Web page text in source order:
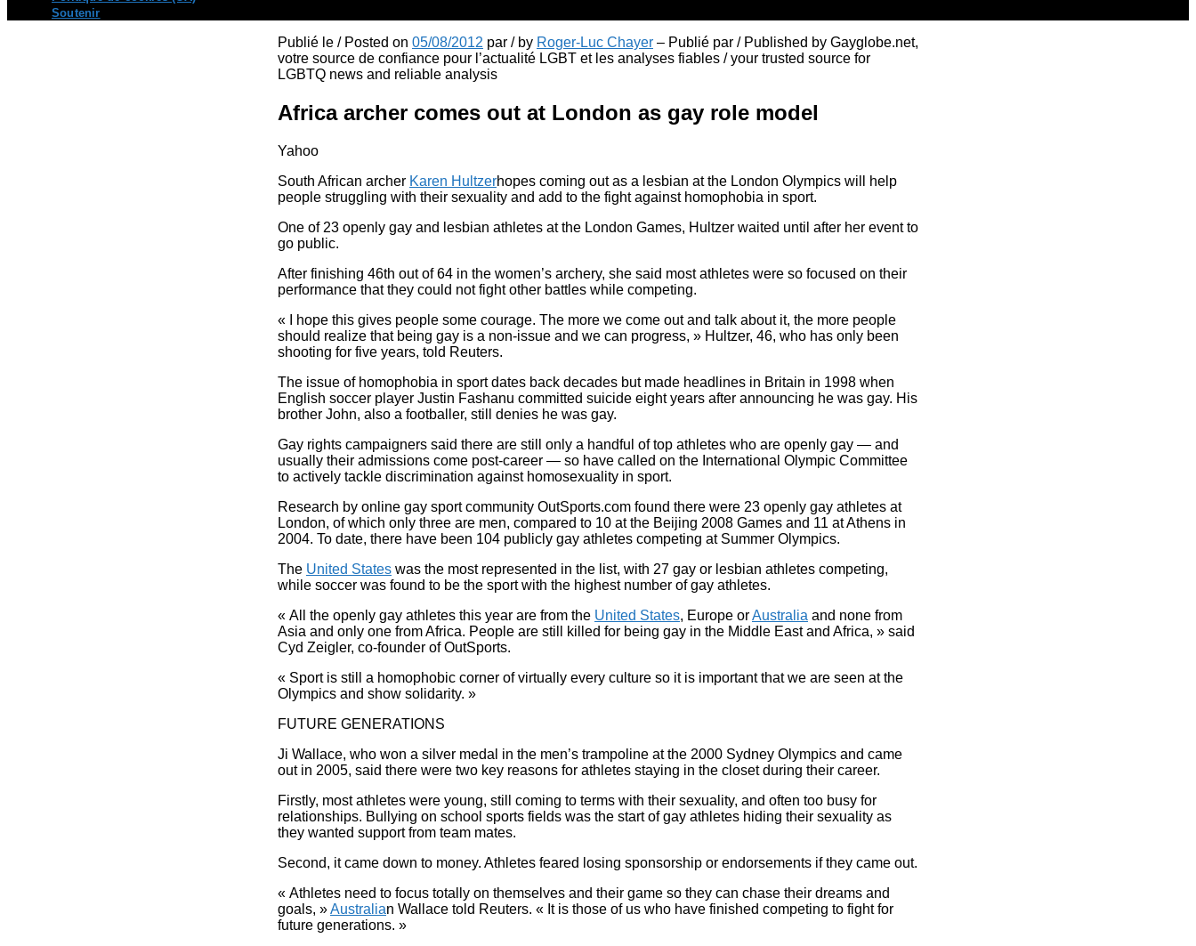
Soutenir
Publié le / Posted on 05/08/2012 par / by Roger-Luc Chayer – Publié par / Published by Gayglobe.net,
votre source de confiance pour l’actualité LGBT et les analyses fiables / your trusted source for
LGBTQ news and reliable analysis
Africa archer comes out at London as gay role model
Yahoo
South African archer Karen Hultzerhopes coming out as a lesbian at the London Olympics will help
people struggling with their sexuality and add to the fight against homophobia in sport.
One of 23 openly gay and lesbian athletes at the London Games, Hultzer waited until after her event to
go public.
After finishing 46th out of 64 in the women’s archery, she said most athletes were so focused on their
performance that they could not fight other battles while competing.
« I hope this gives people some courage. The more we come out and talk about it, the more people
should realize that being gay is a non-issue and we can progress, » Hultzer, 46, who has only been
shooting for five years, told Reuters.
The issue of homophobia in sport dates back decades but made headlines in Britain in 1998 when
English soccer player Justin Fashanu committed suicide eight years after announcing he was gay. His
brother John, also a footballer, still denies he was gay.
Gay rights campaigners said there are still only a handful of top athletes who are openly gay — and
usually their admissions come post-career — so have called on the International Olympic Committee
to actively tackle discrimination against homosexuality in sport.
Research by online gay sport community OutSports.com found there were 23 openly gay athletes at
London, of which only three are men, compared to 10 at the Beijing 2008 Games and 11 at Athens in
2004. To date, there have been 104 publicly gay athletes competing at Summer Olympics.
The United States was the most represented in the list, with 27 gay or lesbian athletes competing,
while soccer was found to be the sport with the highest number of gay athletes.
« All the openly gay athletes this year are from the United States, Europe orAustralia and none from
Asia and only one from Africa. People are still killed for being gay in the Middle East and Africa, » said
Cyd Zeigler, co-founder of OutSports.
« Sport is still a homophobic corner of virtually every culture so it is important that we are seen at the
Olympics and show solidarity. »
FUTURE GENERATIONS
Ji Wallace, who won a silver medal in the men’s trampoline at the 2000 Sydney Olympics and came
out in 2005, said there were two key reasons for athletes staying in the closet during their career.
Firstly, most athletes were young, still coming to terms with their sexuality, and often too busy for
relationships. Bullying on school sports fields was the start of gay athletes hiding their sexuality as
they wanted support from team mates.
Second, it came down to money. Athletes feared losing sponsorship or endorsements if they came out.
« Athletes need to focus totally on themselves and their game so they can chase their dreams and
goals, »Australian Wallace told Reuters. « It is those of us who have finished competing to fight for
future generations. »